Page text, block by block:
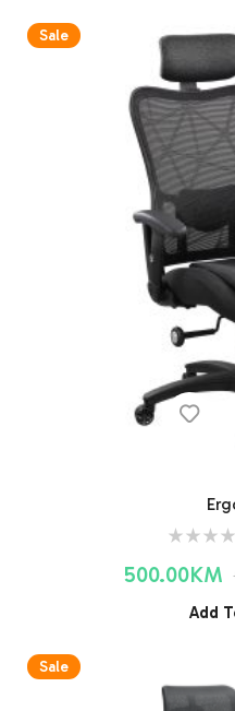
Sale
500.00KM
Add
Sale